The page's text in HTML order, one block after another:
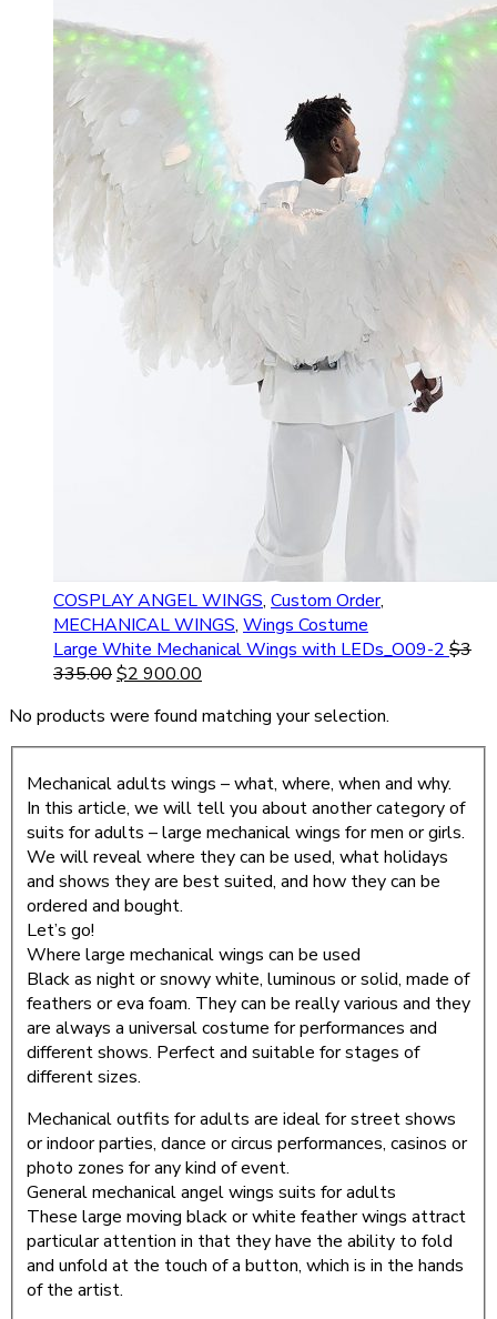
COSPLAY ANGEL WINGS, Custom Order,
MECHANICAL WINGS, Wings Costume
Large White Mechanical Wings with LEDs_O09-2 $3
335.00$2 900.00
No products were found matching your selection.
Mechanical adults wings – what, where, when and why.
In this article, we will tell you about another category of
suits for adults – large mechanical wings for men or girls.
We will reveal where they can be used, what holidays
and shows they are best suited, and how they can be
ordered and bought.
Let’s go!
Where large mechanical wings can be used
Black as night or snowy white, luminous or solid, made of
feathers or eva foam. They can be really various and they
are always a universal costume for performances and
different shows. Perfect and suitable for stages of
different sizes.
Mechanical outfits for adults are ideal for street shows
or indoor parties, dance or circus performances, casinos or
photo zones for any kind of event.
General mechanical angel wings suits for adults
These large moving black or white feather wings attract
particular attention in that they have the ability to fold
and unfold at the touch of a button, which is in the hands
of the artist.